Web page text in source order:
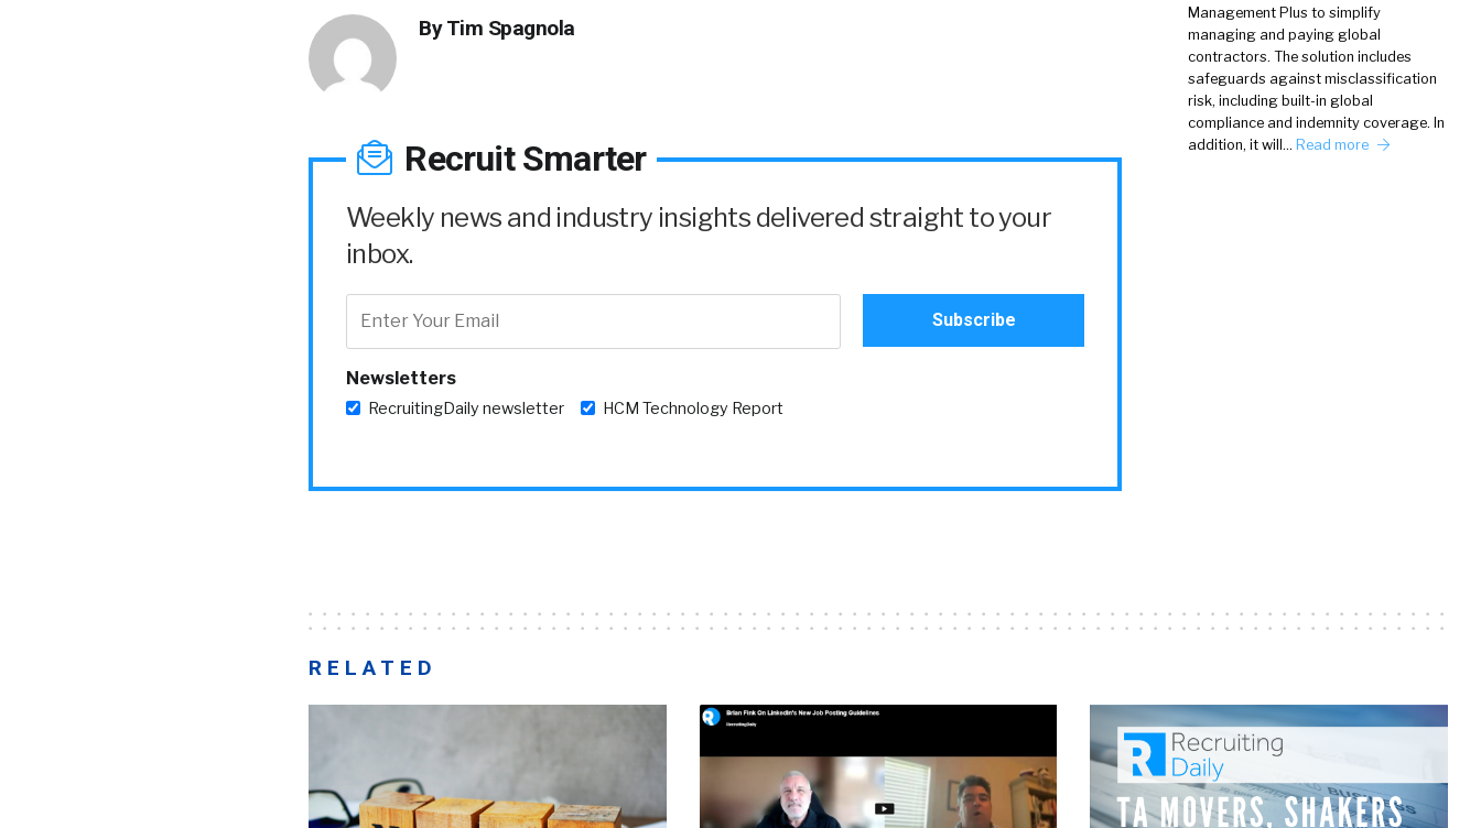
ByTim Spagnola
Recruit Smarter
Weekly news and industry insights delivered straight to your
inbox.
Newsletters
RecruitingDaily newsletter HCM Technology Report
Management Plus to simplify
managing and paying global
contractors. The solution includes
safeguards against misclassification
risk, including built-in global
compliance and indemnity coverage. In
addition, it will… Read more
RELATED